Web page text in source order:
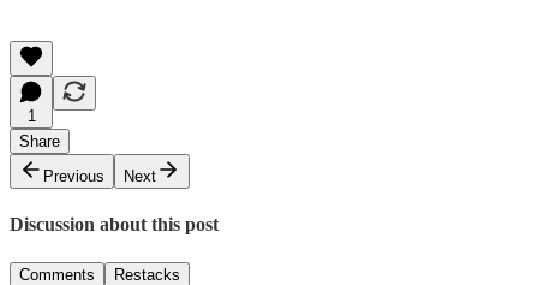
1
Share
Previous
Next
Discussion about this post
Comments Restacks